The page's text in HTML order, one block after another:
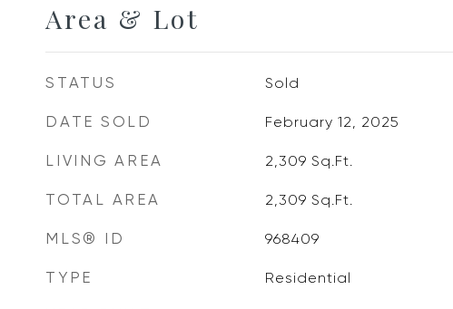
Area & Lot
STATUS Sold
DATE SOLD February 12, 2025
LIVING AREA 2,309 Sq.Ft.
TOTAL AREA 2,309 Sq.Ft.
MLS® ID 968409
TYPE Residential